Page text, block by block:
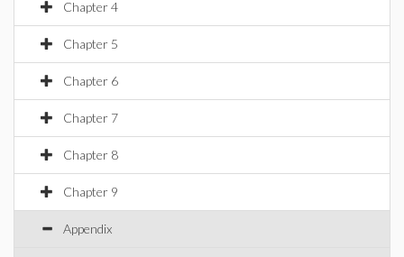
Chapter 4
Chapter 5
Chapter 6
Chapter 7
Chapter 8
Chapter 9
Appendix